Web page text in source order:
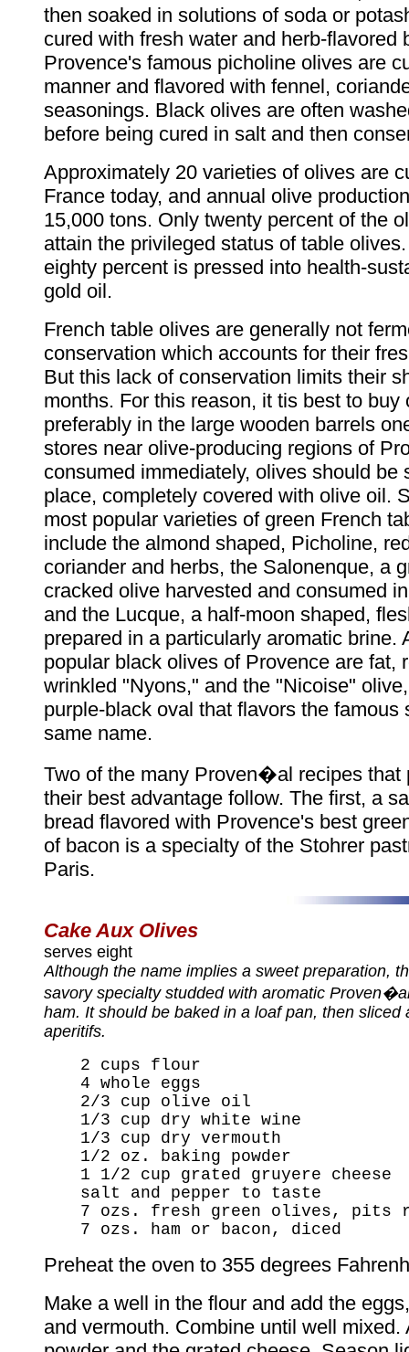
then soaked in solutions of soda or
cured with fresh water and herb-flavored
Provence's famous picholine olives are
manner and flavored with fennel,
seasonings. Black olives are often
before being cured in salt and then
Approximately 20 varieties of olives are
France today, and annual olive
15,000 tons. Only twenty percent of the
attain the privileged status of table
eighty percent is pressed into health-
gold oil.
French table olives are generally not
conservation which accounts for their
But this lack of conservation limits their
months. For this reason, it tis best to buy
preferably in the large wooden barrels
stores near olive-producing regions of
consumed immediately, olives should be
place, completely covered with olive oil.
most popular varieties of green French
include the almond shaped, Picholine,
coriander and herbs, the Salonenque, a
cracked olive harvested and consumed
and the Lucque, a half-moon shaped,
prepared in a particularly aromatic brine.
popular black olives of Provence are fat,
wrinkled "Nyons," and the "Nicoise"
purple-black oval that flavors the famous
same name.
Two of the many Proven�al recipes that
their best advantage follow. The first, a
bread flavored with Provence's best
of bacon is a specialty of the Stohrer
Paris.
Cake Aux Olives
serves eight
Although the name implies a sweet preparation,
savory specialty studded with aromatic
ham. It should be baked in a loaf pan, then sliced
aperitifs.
2 cups flour
4 whole eggs
2/3 cup olive oil
1/3 cup dry white wine
1/3 cup dry vermouth
1/2 oz. baking powder
1 1/2 cup grated gruyere cheese
salt and pepper to taste
7 ozs. fresh green olives, pits
7 ozs. ham or bacon, diced
Preheat the oven to 355 degrees
Make a well in the flour and add the
and vermouth. Combine until well mixed.